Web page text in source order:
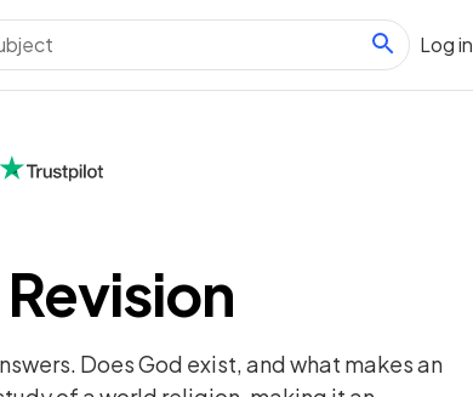
Log in
Does God exist, and what makes an